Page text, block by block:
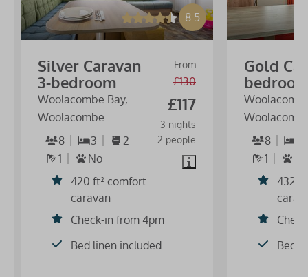
8.5
From
£130
£117
3 nights
2 people
Silver Caravan
3-bedroom
Woolacombe Bay,
Woolacombe
8
3
2
1
No
420 ft² comfort
caravan
Check-in from 4pm
Bed linen included
Gold
8
1
432
Bed